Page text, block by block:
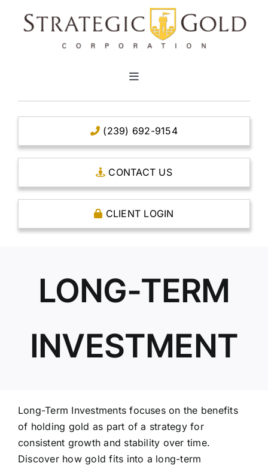
Toggle
CLEAR TITLE ACCOUNTS
CAPITAL ACCOUNTS
THE CASE FOR GOLD
ABOUT US
(239) 692-9154
CONTACT US
CLIENT LOGIN
LONG-TERM
INVESTMENT
Long-Term Investments focuses on the benefits
of holding gold as part of a strategy for
consistent growth and stability over time.
Discover how gold fits into a long-term